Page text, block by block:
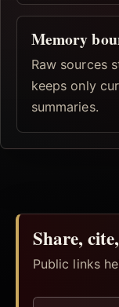
Memory
Raw sources
keeps only
summaries.
Share,
Public links